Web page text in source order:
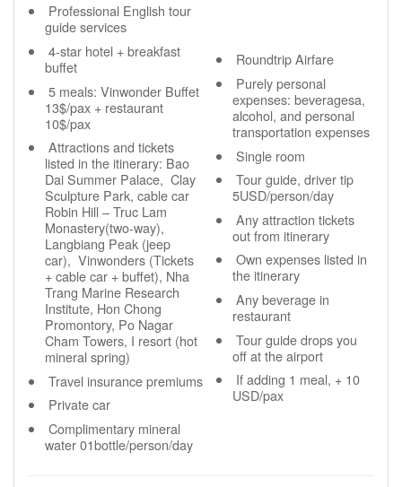
Professional English tour
guide services
4-star hotel + breakfast
buffet
5 meals: Vinwonder Buffet
13$/pax + restaurant
10$/pax
Attractions and tickets
listed in the itinerary: Bao
Dai Summer Palace, Clay
Sculpture Park, cable car
Robin Hill – Truc Lam
Monastery(two-way),
Langbiang Peak (jeep
car), Vinwonders (Tickets
+ cable car + buffet), Nha
Trang Marine Research
Institute, Hon Chong
Promontory, Po Nagar
Cham Towers, I resort (hot
mineral spring)
Travel insurance premiums
Private car
Complimentary mineral
water 01bottle/person/day
Roundtrip Airfare
Purely personal
expenses: beveragesa,
alcohol, and personal
transportation expenses
Single room
Tour guide, driver tip
5USD/person/day
Any attraction tickets
out from itinerary
Own expenses listed in
the itinerary
Any beverage in
restaurant
Tour guide drops you
off at the airport
If adding 1 meal, + 10
USD/pax